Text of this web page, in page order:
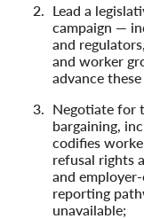
Lead a
campaign —
and
and worker
advance
Negotiate for
bargaining,
codifies
refusal rights
and
reporting
unavailable;